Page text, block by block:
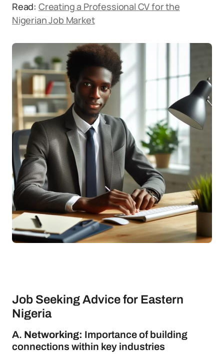
Read: Creating a Professional CV for the
Nigerian Job Market
Job Seeking Advice for Eastern
Nigeria
A. Networking: Importance of building
connections within key industries